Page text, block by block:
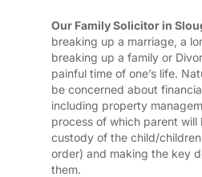
Our Family Solicitor in
breaking up a marriage, a
breaking up a family or
painful time of one’s life.
be concerned about
including property
process of which parent will
custody of the child/
order) and making the key
them.